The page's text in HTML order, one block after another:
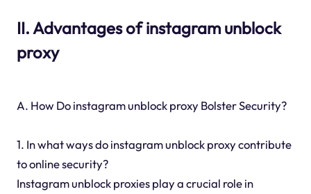
II. Advantages of instagram unblock
proxy
A. How Do instagram unblock proxy Bolster Security?
1. In what ways do instagram unblock proxy contribute
to online security?
Instagram unblock proxies play a crucial role in